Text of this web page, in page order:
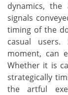
dynamics,
signals
timing of the
casual
moment, can
Whether it is
strategically
the artful